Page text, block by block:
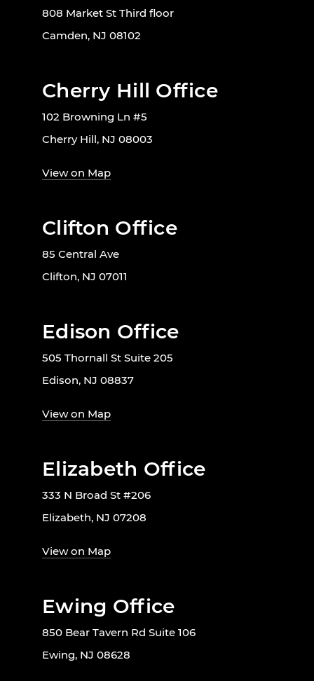
808 Market St Third floor
Camden, NJ 08102
Cherry Hill Office
102 Browning Ln #5
Cherry Hill, NJ 08003
View on Map
Clifton Office
85 Central Ave
Clifton, NJ 07011
Edison Office
505 Thornall St Suite 205
Edison, NJ 08837
View on Map
Elizabeth Office
333 N Broad St #206
Elizabeth, NJ 07208
View on Map
Ewing Office
850 Bear Tavern Rd Suite 106
Ewing, NJ 08628